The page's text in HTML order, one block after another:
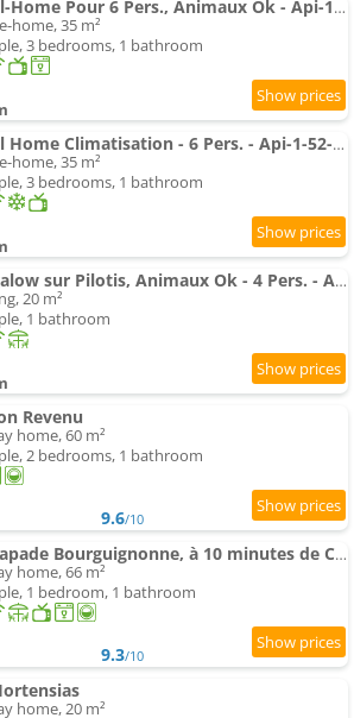
Mobil-Home Pour 6 Pers., Animaux Ok - Api-1-52-2789
home, 35 m²
3 bedrooms, 1 bathroom
Mobil Home Climatisation - 6 Pers. - Api-1-52-2785
home, 35 m²
3 bedrooms, 1 bathroom
Bungalow sur Pilotis, Animaux Ok - 4 Pers. - Api-1-52-2784
20 m²
1 bathroom
Revenu
home, 60 m²
2 bedrooms, 1 bathroom
9.6/10
L'Escapade Bourguignonne, à 10 minutes de Cluny, petit déjeuner inclus!
home, 66 m²
1 bedroom, 1 bathroom
9.3/10
home, 20 m²